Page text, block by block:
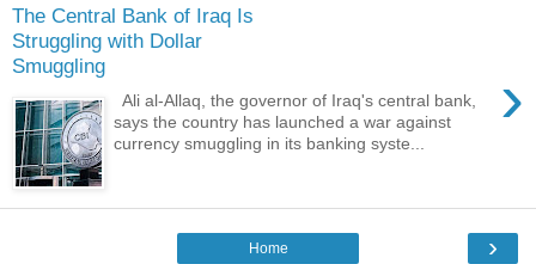
The Central Bank of Iraq Is
Struggling with Dollar
Smuggling
›
Ali al-Allaq, the governor of Iraq's central bank,
says the country has launched a war against
currency smuggling in its banking syste...
›
Home